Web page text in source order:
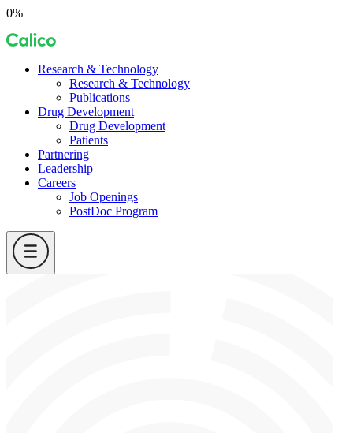
Skip
content
0%
Calico
Research & Technology
Research & Technology
Publications
Drug Development
Drug Development
Patients
Partnering
Leadership
Careers
Job Openings
PostDoc Program